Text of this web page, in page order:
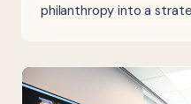
philanthropy into a